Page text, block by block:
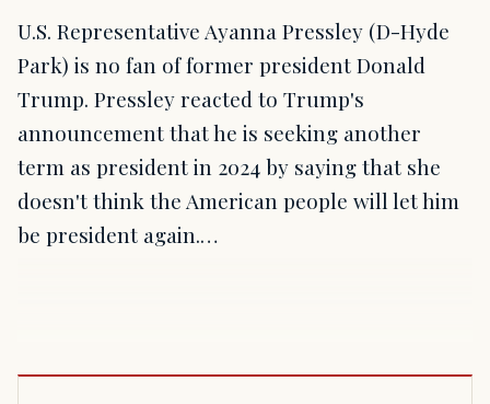
U.S. Representative Ayanna Pressley (D-Hyde
Park) is no fan of former president Donald
Trump. Pressley reacted to Trump's
announcement that he is seeking another
term as president in 2024 by saying that she
doesn't think the American people will let him
be president again.…